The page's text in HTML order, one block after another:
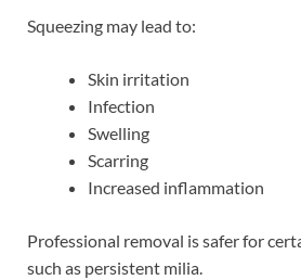
Squeezing may lead to:
Skin irritation
Infection
Swelling
Scarring
Increased inflammation
Professional removal is safer for
such as persistent milia.